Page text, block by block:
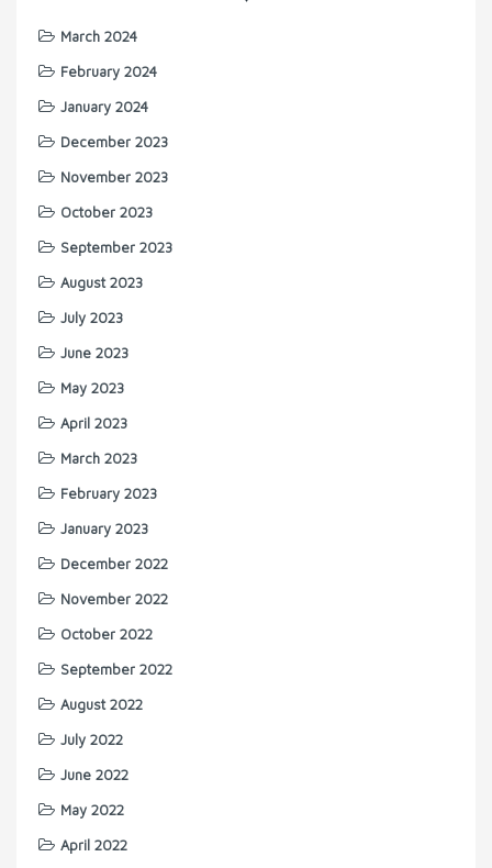
March 2024
February 2024
January 2024
December 2023
November 2023
October 2023
September 2023
August 2023
July 2023
June 2023
May 2023
April 2023
March 2023
February 2023
January 2023
December 2022
November 2022
October 2022
September 2022
August 2022
July 2022
June 2022
May 2022
April 2022